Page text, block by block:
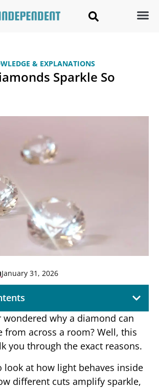
& EXPLANATIONS
Sparkle So
January 31, 2026
wondered why a diamond can
from across a room? Well, this
you through the exact reasons.
look at how light behaves inside
different cuts amplify sparkle,